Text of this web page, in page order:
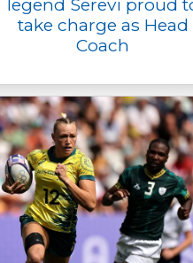
legend Serevi proud
take charge as Head
Coach